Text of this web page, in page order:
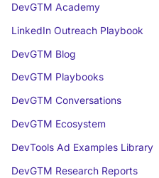
DevGTM Academy
LinkedIn Outreach Playbook
DevGTM Blog
DevGTM Playbooks
DevGTM Conversations
DevGTM Ecosystem
DevTools Ad Examples Library
DevGTM Research Reports